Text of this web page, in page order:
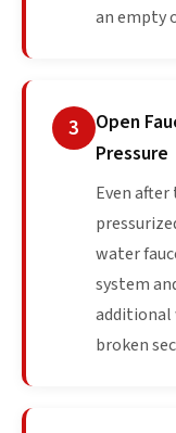
an empty
3
Open
Pressure
Even
water
system
broken